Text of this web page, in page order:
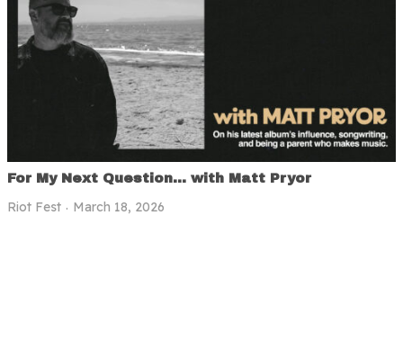
For My Next Question… with Matt Pryor
Riot Fest March 18, 2026